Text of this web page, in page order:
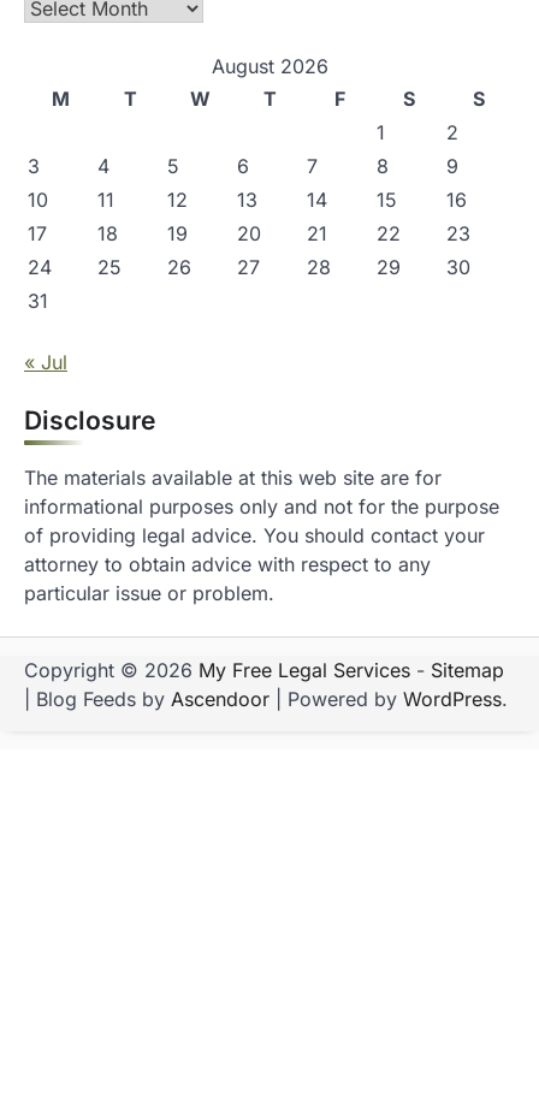
Archives
August 2026
M
T W T F S
S
1
2
3
4 5 6 7 8
9
10
11 12 13 14 15
16
17
18 19 20 21 22
23
24
25 26 27 28 29
30
31
« Jul
Disclosure
The materials available at this web site are for
informational purposes only and not for the purpose
of providing legal advice. You should contact your
attorney to obtain advice with respect to any
particular issue or problem.
Copyright © 2026 My Free Legal Services - Sitemap
| Blog Feeds by Ascendoor | Powered by WordPress.